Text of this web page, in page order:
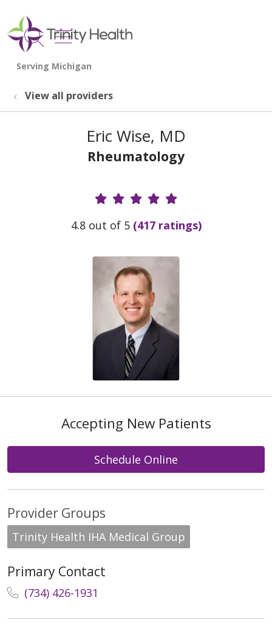
search
show off canvas menu
View all providers
Eric Wise, MD
Rheumatology
Provider Ratings
4.8 out of 5 (417 ratings)
Accepting New Patients
Schedule Online
Provider Groups
Trinity Health IHA Medical Group
Primary Contact
(734) 426-1931